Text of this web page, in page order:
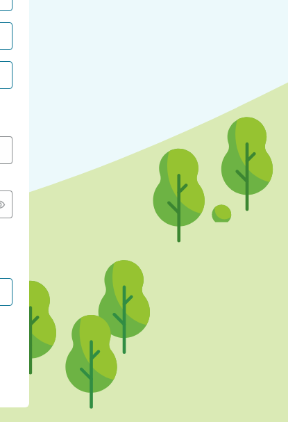
CONTINUE WITH GOOGLE
CONTINUE WITH FACEBOOK